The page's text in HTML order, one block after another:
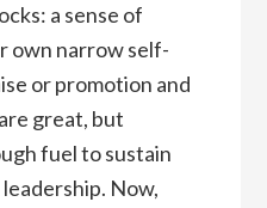
a sense of
own narrow self-
or promotion and
great, but
fuel to sustain
Now,